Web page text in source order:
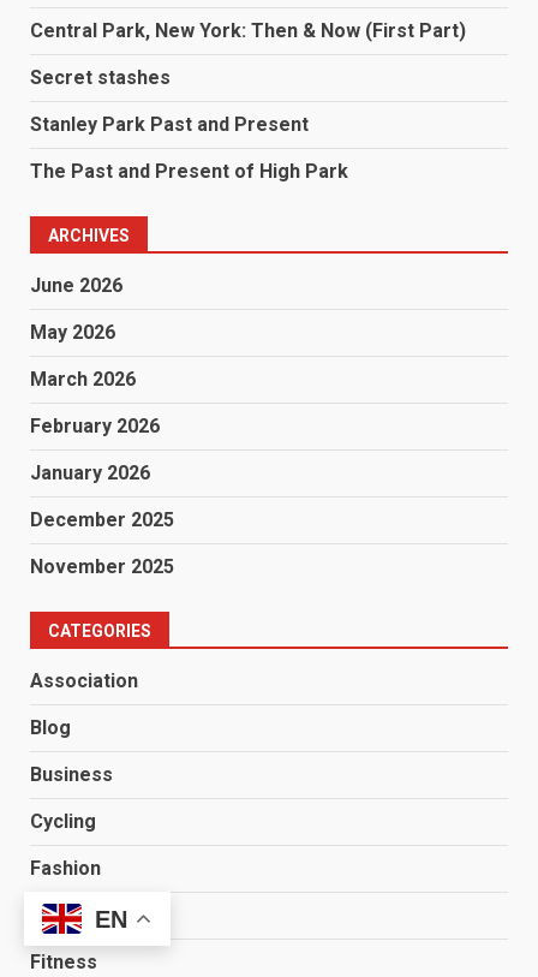
Central Park, New York: Then & Now (First Part)
Secret stashes
Stanley Park Past and Present
The Past and Present of High Park
ARCHIVES
June 2026
May 2026
March 2026
February 2026
January 2026
December 2025
November 2025
CATEGORIES
Association
Blog
Business
Cycling
Fashion
Finance
Fitness
EN